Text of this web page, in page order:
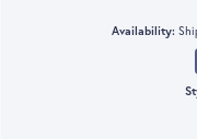
Availability: